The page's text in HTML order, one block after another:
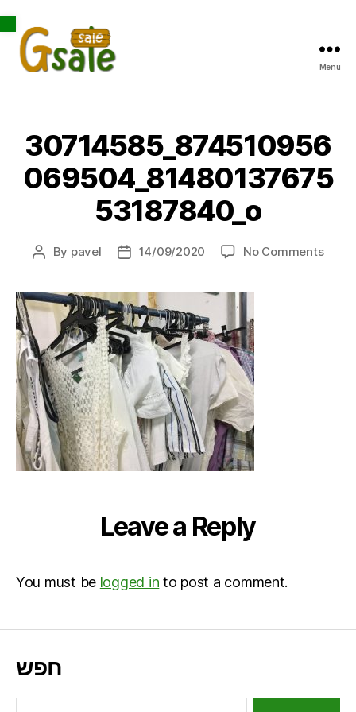
Open toolbar
Menu
30714585_874510956
069504_81480137675
53187840_o
Post
By pavel
Post14/09/2020 No Commentson
Leave a Reply
You must be logged in to post a comment.
חפש